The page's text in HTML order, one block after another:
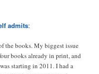
admits:
the books. My biggest issue
books already in print, and
starting in 2011. I had a